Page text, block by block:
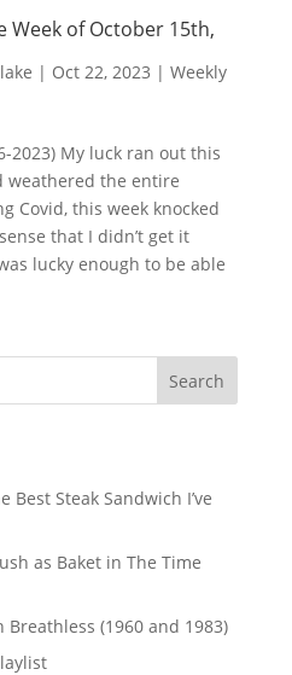
Week of October 15th,
| Oct 22, 2023 | Weekly
2023) My luck ran out this
weathered the entire
Covid, this week knocked
that I didn’t get it
lucky enough to be able
Search
Best Steak Sandwich I’ve
as Baket in The Time
Breathless (1960 and 1983)